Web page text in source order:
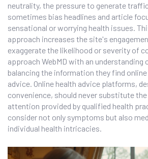
neutrality, the pressure to generate
sometimes bias headlines and article
sensational or worrying health issues.
approach increases the site's
exaggerate the likelihood or severity of
approach WebMD with an understanding
balancing the information they find
advice. Online health advice platforms,
convenience, should never substitute
attention provided by qualified health
consider not only symptoms but also
individual health intricacies.